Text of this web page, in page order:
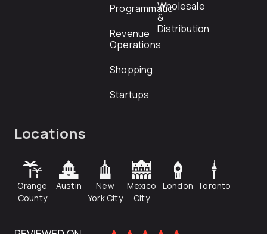
Programmatic
Revenue
Operations
Shopping
Startups
Wholesale
&
Distribution
Locations
Orange
County
Austin
New
York City
Mexico
City
London Toronto